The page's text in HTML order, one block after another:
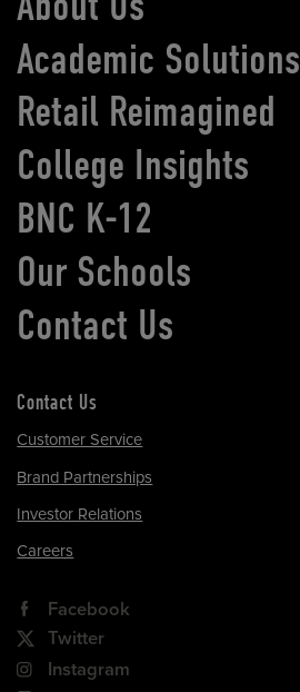
Academic Solutions
Retail Reimagined
College Insights
BNC K-12
Our Schools
Contact Us
Contact Us
Customer Service
Brand Partnerships
Investor Relations
Careers
Facebook
Twitter
Instagram